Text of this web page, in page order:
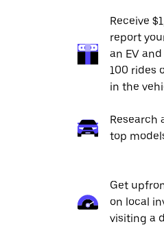
Receive
report
an EV
100 rides
in the
Research
top
Get
on local
visiting a